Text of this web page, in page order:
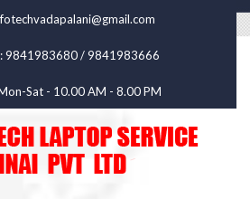
9841983680 / 9841983666
Sat - 10.00 AM - 8.00 PM